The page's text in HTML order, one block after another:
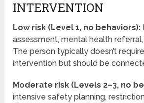
INTERVENTION
Low risk (Level 1, no behaviors):
assessment, mental health
The person typically doesn’t
intervention but should be
Moderate risk (Levels 2–3, no
intensive safety planning,